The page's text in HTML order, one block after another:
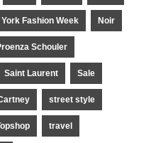
Fashion Week Noir
Schouler
Saint Laurent Sale
street style
travel